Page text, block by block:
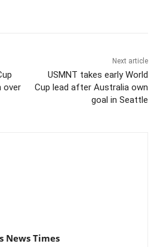
over
Next article
USMNT takes early World
Cup lead after Australia own
goal in Seattle
News Times